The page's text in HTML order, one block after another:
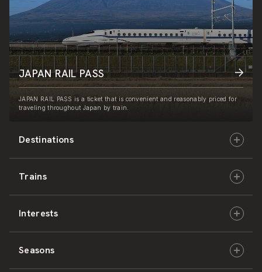
Destinations
Hokkaido
East Japan
Central Japan
Trains
JR-HOKKAIDO
JR-EAST
Interests
Culture & History
Seasons
JAPAN RAIL PASS
JAPAN RAIL PASS is a ticket that is convenient and reasonably priced for
traveling throughout Japan by train.